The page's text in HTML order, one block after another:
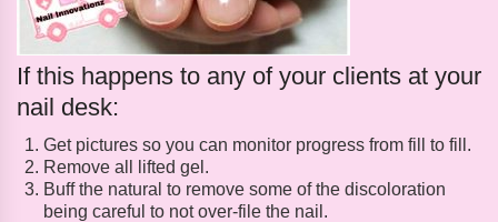
If this happens to any of your clients at your
nail desk:
Get pictures so you can monitor progress from fill to fill.
Remove all lifted gel.
Buff the natural to remove some of the discoloration
being careful to not over-file the nail.